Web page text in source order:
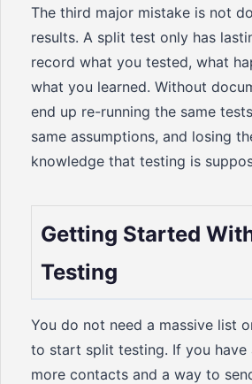
The third major mistake is not
results. A split test only has
record what you tested, what
what you learned. Without
end up re-running the same
same assumptions, and losing
knowledge that testing is
Getting Started
Testing
You do not need a massive list
to start split testing. If you
more contacts and a way to